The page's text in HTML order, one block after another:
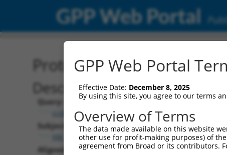
GPP Web Portal
Protein Global Alignment
Description
Query:
ccsbBroad304_12996
Subject:
XM_017016935.1
Aligned Length:
GPP Web Portal
Effective Date: December 8, 2025
By using this site, you agree to our terms
Overview of Terms
The data made available on this website
other use for profit-making purposes) of
agreement from Broad or its contributors.